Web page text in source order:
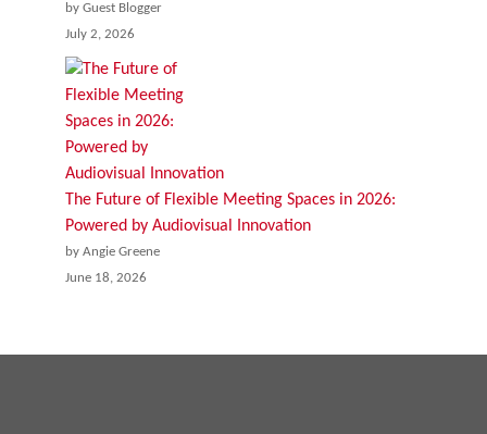
by Guest Blogger
July 2, 2026
The Future of Flexible Meeting Spaces in 2026:
Powered by Audiovisual Innovation
by Angie Greene
June 18, 2026